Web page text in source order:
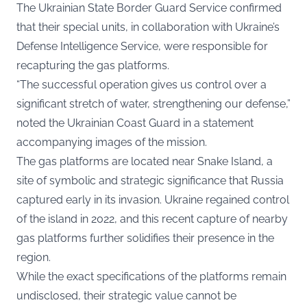
The Ukrainian State Border Guard Service confirmed
that their special units, in collaboration with Ukraine’s
Defense Intelligence Service, were responsible for
recapturing the gas platforms.
“The successful operation gives us control over a
significant stretch of water, strengthening our defense,”
noted the Ukrainian Coast Guard in a statement
accompanying images of the mission.
The gas platforms are located near Snake Island, a
site of symbolic and strategic significance that Russia
captured early in its invasion. Ukraine regained control
of the island in 2022, and this recent capture of nearby
gas platforms further solidifies their presence in the
region.
While the exact specifications of the platforms remain
undisclosed, their strategic value cannot be